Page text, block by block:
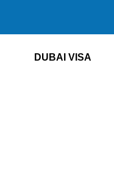
DUBAI VISA